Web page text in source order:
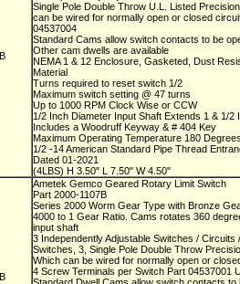
Single Pole Double Throw U.L. Listed
can be wired for normally open or closed
04537004
Standard Cams allow switch contacts to be
Other cam dwells are available
NEMA 1 & 12 Enclosure, Gasketed, Dust
Material
Turns required to reset switch 1/2
Maximum switch setting @ 47 turns
Up to 1000 RPM Clock Wise or CCW
1/2 Inch Diameter Input Shaft Extends 1 & 1/2
Includes a Woodruff Keyway & # 404 Key
Maximum Operating Temperature 180
1/2 -14 American Standard Pipe Thread
Dated 01-2021
(4LBS) H 3.50" L 7.50" W 4.50"
Ametek Gemco Geared Rotary Limit Switch
Part 2000-1107B
Series 2000 Worm Gear Type with Bronze
4000 to 1 Gear Ratio. Cams rotates 360
input shaft
3 Independently Adjustable Switches /
Switches, 3, Single Pole Double Throw
Which can be wired for normally open or
4 Screw Terminals per Switch Part 04537001